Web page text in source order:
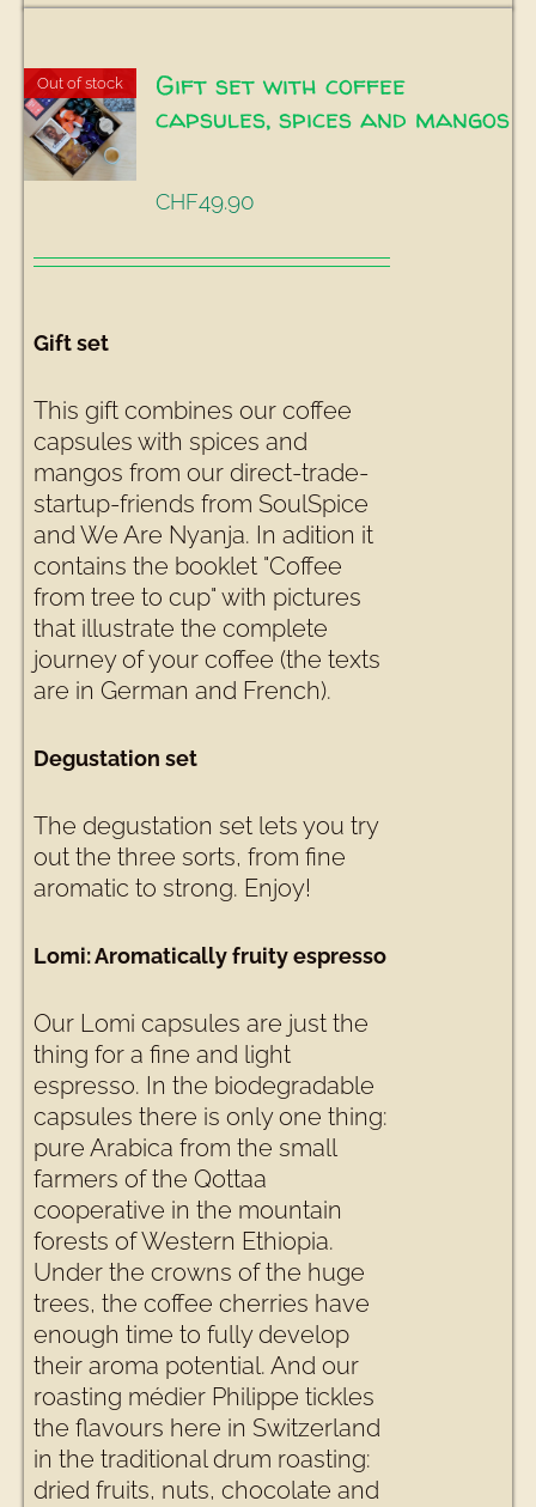
Out of stock
Gift set with coffee
capsules, spices and mangos
CHF49.90
Gift set
This gift combines our coffee
capsules with spices and
mangos from our direct-trade-
startup-friends from SoulSpice
and We Are Nyanja. In adition it
contains the booklet "Coffee
from tree to cup" with pictures
that illustrate the complete
journey of your coffee (the texts
are in German and French).
Degustation set
The degustation set lets you try
out the three sorts, from fine
aromatic to strong. Enjoy!
Lomi: Aromatically fruity espresso
Our Lomi capsules are just the
thing for a fine and light
espresso. In the biodegradable
capsules there is only one thing:
pure Arabica from the small
farmers of the Qottaa
cooperative in the mountain
forests of Western Ethiopia.
Under the crowns of the huge
trees, the coffee cherries have
enough time to fully develop
their aroma potential. And our
roasting médier Philippe tickles
the flavours here in Switzerland
in the traditional drum roasting:
dried fruits, nuts, chocolate and